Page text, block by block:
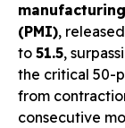
(PMI),
to 51.5,
the critical 50-
from
consecutive